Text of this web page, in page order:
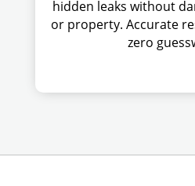
hidden leaks without
or property. Accurate
zero